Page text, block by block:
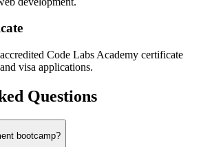
Code Labs Academy certificate
visa applications.
Questions
bootcamp?